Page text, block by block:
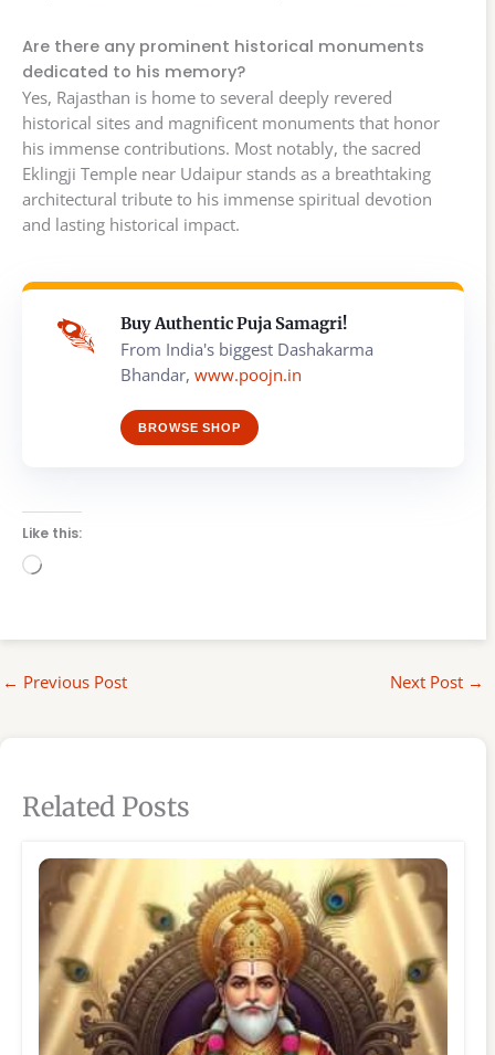
Are there any prominent historical monuments
dedicated to his memory?
Yes, Rajasthan is home to several deeply revered
historical sites and magnificent monuments that honor
his immense contributions. Most notably, the sacred
Eklingji Temple near Udaipur stands as a breathtaking
architectural tribute to his immense spiritual devotion
and lasting historical impact.
Buy Authentic Puja Samagri!
From India's biggest Dashakarma
Bhandar, www.poojn.in
BROWSE SHOP
Like this:
Loading…
← Previous Post Next Post →
Related Posts